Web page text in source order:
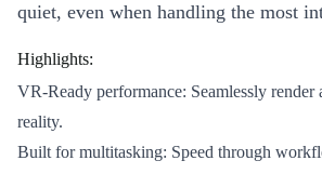
quiet, even when handling the most
Highlights:
VR-Ready performance: Seamlessly
reality.
Built for multitasking: Speed through